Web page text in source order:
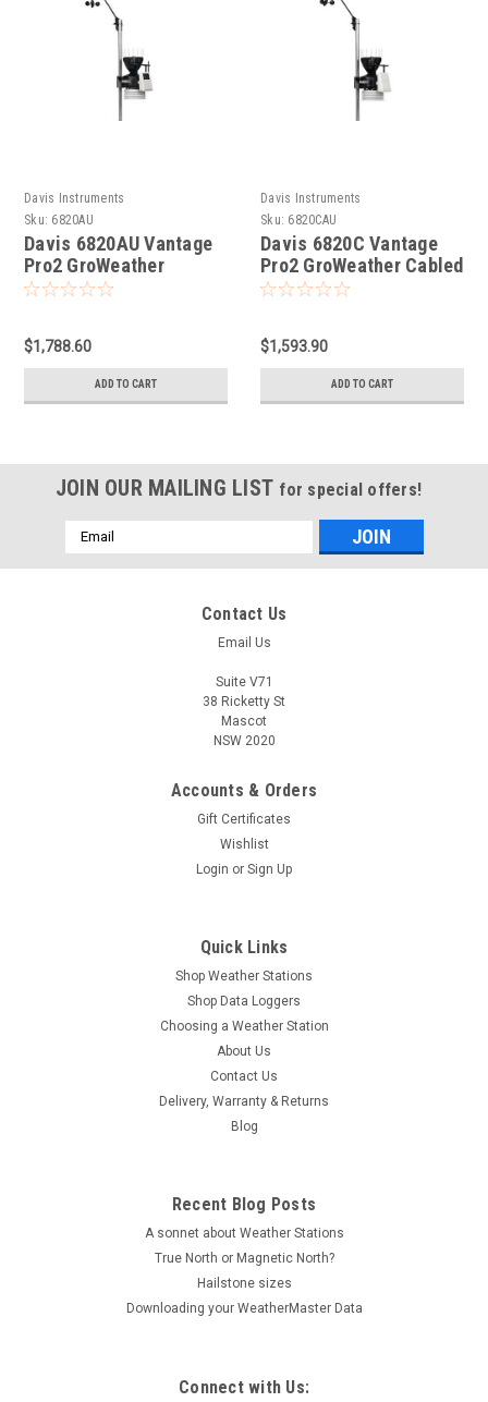
Davis Instruments
Sku: 6820AU
Davis 6820AU Vantage
Pro2 GroWeather
Wireless Sensor Suite
$1,788.60
ADD TO CART
Davis Instruments
Sku: 6820CAU
Davis 6820C Vantage
Pro2 GroWeather Cabled
Sensor Suite
$1,593.90
ADD TO CART
JOIN OUR MAILING LIST for special offers!
Email
Address
Contact Us
Email Us
Suite V71
38 Ricketty St
Mascot
NSW 2020
Accounts & Orders
Gift Certificates
Wishlist
Login or Sign Up
Quick Links
Shop Weather Stations
Shop Data Loggers
Choosing a Weather Station
About Us
Contact Us
Delivery, Warranty & Returns
Blog
Recent Blog Posts
A sonnet about Weather Stations
True North or Magnetic North?
Hailstone sizes
Downloading your WeatherMaster Data
Connect with Us: